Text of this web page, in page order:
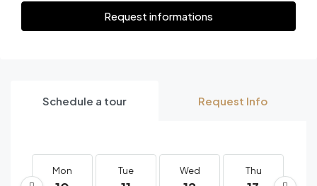
Request informations
Schedule a tour Request Info
Mon Tue Wed Thu